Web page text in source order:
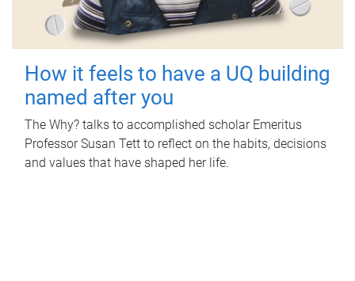
How it feels to have a UQ building
named after you
The Why? talks to accomplished scholar Emeritus
Professor Susan Tett to reflect on the habits, decisions
and values that have shaped her life.